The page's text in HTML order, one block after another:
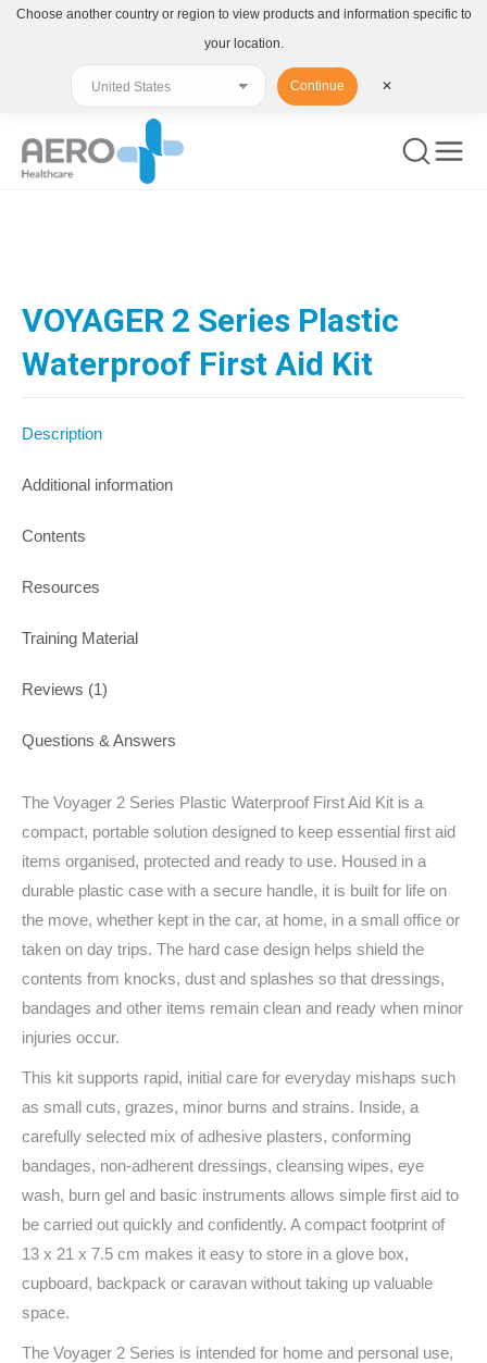
VOYAGER 2 Series Plastic
Waterproof First Aid Kit
Description
Additional information
Contents
Resources
Training Material
Reviews (1)
Questions & Answers
The Voyager 2 Series Plastic Waterproof First Aid Kit is a
compact, portable solution designed to keep essential first aid
items organised, protected and ready to use. Housed in a
durable plastic case with a secure handle, it is built for life on
the move, whether kept in the car, at home, in a small office or
taken on day trips. The hard case design helps shield the
contents from knocks, dust and splashes so that dressings,
bandages and other items remain clean and ready when minor
injuries occur.
This kit supports rapid, initial care for everyday mishaps such
as small cuts, grazes, minor burns and strains. Inside, a
carefully selected mix of adhesive plasters, conforming
bandages, non-adherent dressings, cleansing wipes, eye
wash, burn gel and basic instruments allows simple first aid to
be carried out quickly and confidently. A compact footprint of
13 x 21 x 7.5 cm makes it easy to store in a glove box,
cupboard, backpack or caravan without taking up valuable
space.
The Voyager 2 Series is intended for home and personal use,
Choose another country or region to view products and information specific to
your location.
Continue ✕